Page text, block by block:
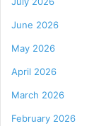
June 2026
May 2026
April 2026
March 2026
February 2026